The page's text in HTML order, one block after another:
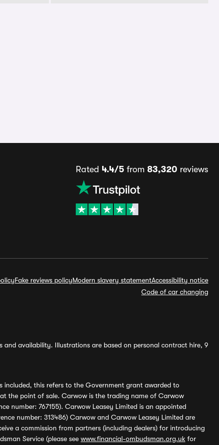
Rated 4.4/5 from 83,320 reviews
Fake reviews policyModern slavery statementAccessibility notice
Code of car changing
availability. Illustrations are based on personal contract hire, 9
included, this refers to the Government grant awarded to
the point of sale. Carwow is the trading name of Carwow
number: 767155). Carwow Leasey Limited is an appointed
number: 313486) Carwow and Carwow Leasey Limited are
a commission from partners (including dealers) for introducing
Service (please see www.financial-ombudsman.org.uk for